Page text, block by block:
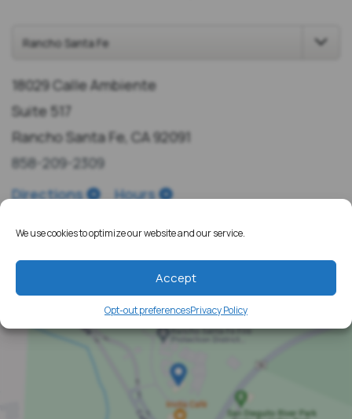
We use cookies to optimize our website and our service.
Accept
Opt-out preferencesPrivacy Policy
18029 Calle Ambiente
Suite 517
Rancho Santa Fe, CA 92091
858-209-2309
Directions
Hours